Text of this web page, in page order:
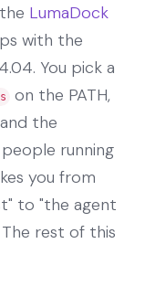
LumaDock
with the
You pick a
on the PATH,
the
running
you from
to "the agent
rest of this